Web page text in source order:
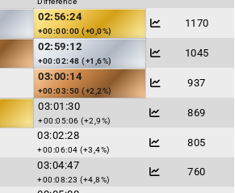
02:56:24
+00:00:00 (+0,0%)
1170
02:59:12
+00:02:48 (+1,6%)
1045
03:00:14
+00:03:50 (+2,2%)
937
03:01:30
+00:05:06 (+2,9%)
869
03:02:28
+00:06:04 (+3,4%)
805
03:04:47
+00:08:23 (+4,8%)
760